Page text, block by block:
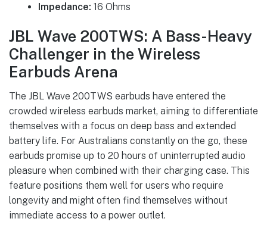
Impedance: 16 Ohms
JBL Wave 200TWS: A Bass-Heavy
Challenger in the Wireless
Earbuds Arena
The JBL Wave 200TWS earbuds have entered the
crowded wireless earbuds market, aiming to differentiate
themselves with a focus on deep bass and extended
battery life. For Australians constantly on the go, these
earbuds promise up to 20 hours of uninterrupted audio
pleasure when combined with their charging case. This
feature positions them well for users who require
longevity and might often find themselves without
immediate access to a power outlet.